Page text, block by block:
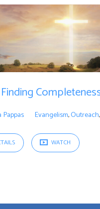
Pappas Evangelism,Outreach,
WATCH